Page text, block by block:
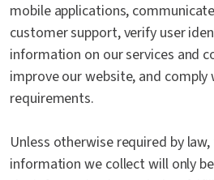
mobile applications,
customer support, verify user
information on our services and
improve our website, and comply
requirements.
Unless otherwise required by
information we collect will only